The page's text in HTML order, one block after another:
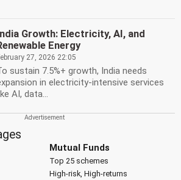
Growth: Electricity, AI, and
Energy
27, 2026 22:05
sustain 7.5%+ growth, India needs
in electricity-intensive services
AI, data...
Mutual Funds
Top 25 schemes
High-risk, High-returns